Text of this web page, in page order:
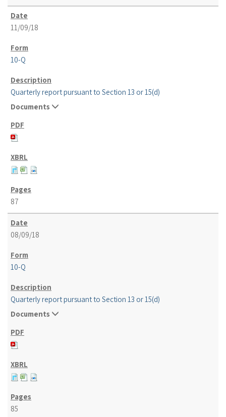
11/09/18
10-Q
Quarterly report pursuant to Section 13 or 15(d)
Documents
87
08/09/18
10-Q
Quarterly report pursuant to Section 13 or 15(d)
Documents
85